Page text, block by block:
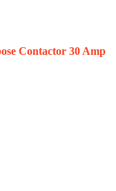
Contactor 30 Amp